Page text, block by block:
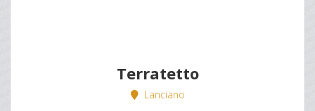
Terratetto
Lanciano